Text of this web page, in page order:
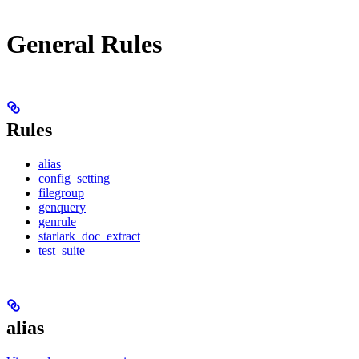
General Rules
Rules
alias
config_setting
filegroup
genquery
genrule
starlark_doc_extract
test_suite
alias